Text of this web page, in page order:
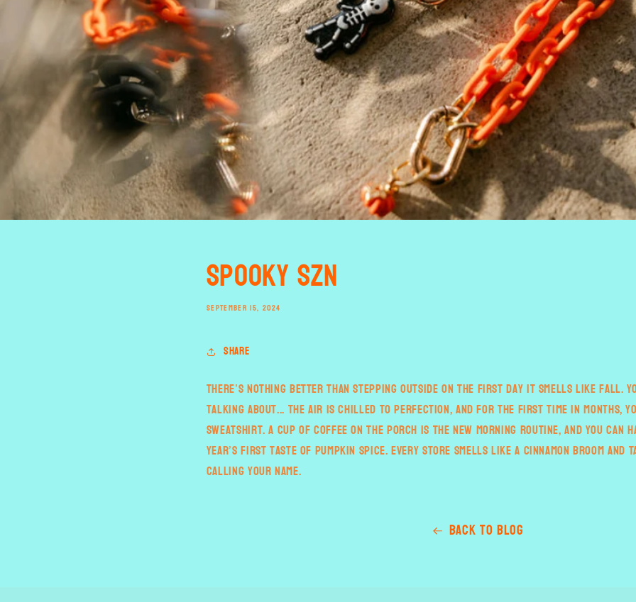
Spooky Szn
SEPTEMBER 15, 2024
Share
There’s nothing better than stepping outside on the first day it smells like fall.
talking about... the air is chilled to perfection, and for the first time in months,
sweatshirt. A cup of coffee on the porch is the new morning routine, and you
year’s first taste of pumpkin spice. Every store smells like a cinnamon broom and
calling your name.
Back to blog